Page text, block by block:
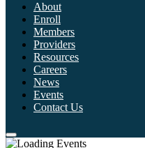
About
Enroll
Members
Providers
Resources
Careers
News
Events
Contact Us